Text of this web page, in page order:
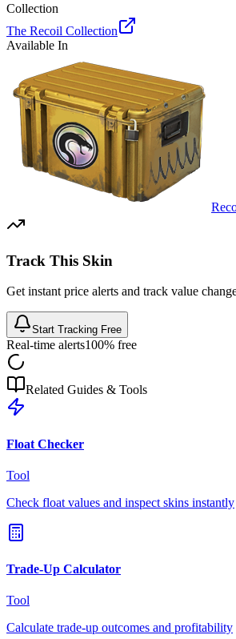
Collection
The Recoil Collection
Available In
Track This Skin
Get instant price alerts and track value
Start Tracking Free
Real-time alerts100% free
Related Guides & Tools
Float Checker
Tool
Check float values and inspect skins instantly
Trade-Up Calculator
Tool
Calculate trade-up outcomes and profitability